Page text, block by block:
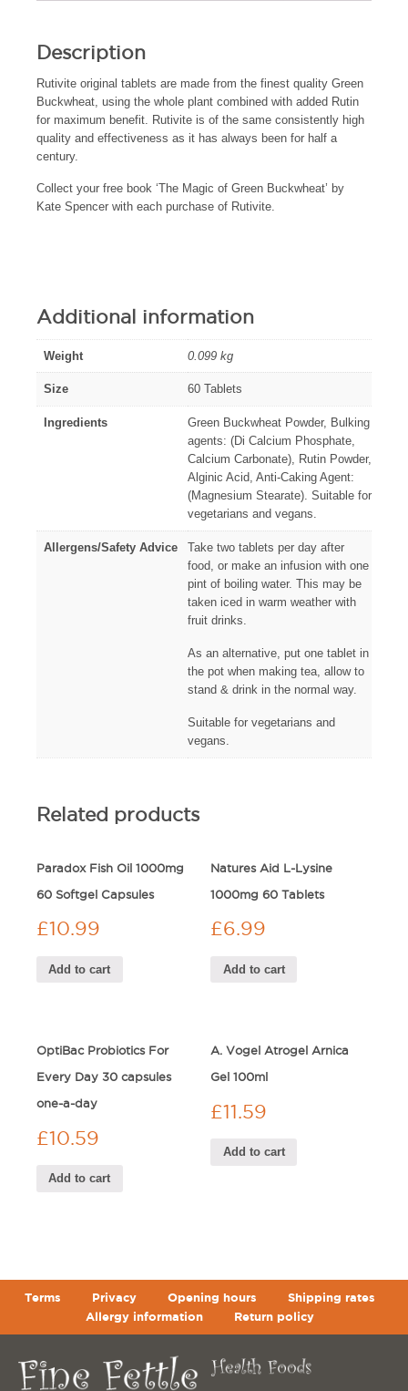
Description
Rutivite original tablets are made from the finest quality Green
Buckwheat, using the whole plant combined with added Rutin
for maximum benefit. Rutivite is of the same consistently high
quality and effectiveness as it has always been for half a
century.
Collect your free book ‘The Magic of Green Buckwheat’ by
Kate Spencer with each purchase of Rutivite.
Additional information
Weight 0.099 kg
Size 60 Tablets
Ingredients
Green Buckwheat Powder, Bulking
agents: (Di Calcium Phosphate,
Calcium Carbonate), Rutin Powder,
Alginic Acid, Anti-Caking Agent:
(Magnesium Stearate). Suitable for
vegetarians and vegans.
Allergens/Safety Advice
Take two tablets per day after
food, or make an infusion with one
pint of boiling water. This may be
taken iced in warm weather with
fruit drinks.
As an alternative, put one tablet in
the pot when making tea, allow to
stand & drink in the normal way.
Suitable for vegetarians and
vegans.
Related products
Paradox Fish Oil 1000mg
60 Softgel Capsules
£10.99
Add to cart
Natures Aid L-Lysine
1000mg 60 Tablets
£6.99
Add to cart
OptiBac Probiotics For
Every Day 30 capsules
one-a-day
£10.59
Add to cart
A. Vogel Atrogel Arnica
Gel 100ml
£11.59
Add to cart
Terms Privacy Opening hours
Shipping rates
Allergy information
Return policy